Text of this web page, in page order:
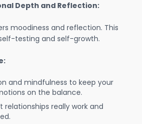
Depth and Reflection:
moodiness and reflection. This
testing and self-growth.
and mindfulness to keep your
on the balance.
relationships really work and